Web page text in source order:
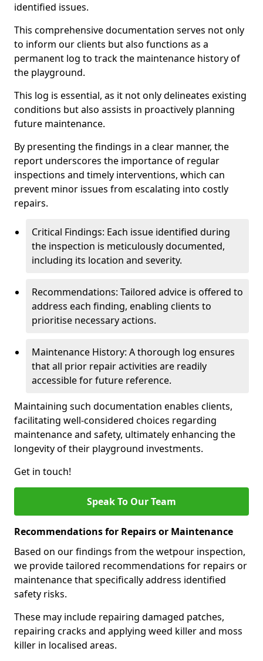
identified issues.
This comprehensive documentation serves not only
to inform our clients but also functions as a
permanent log to track the maintenance history of
the playground.
This log is essential, as it not only delineates existing
conditions but also assists in proactively planning
future maintenance.
By presenting the findings in a clear manner, the
report underscores the importance of regular
inspections and timely interventions, which can
prevent minor issues from escalating into costly
repairs.
Critical Findings: Each issue identified during
the inspection is meticulously documented,
including its location and severity.
Recommendations: Tailored advice is offered to
address each finding, enabling clients to
prioritise necessary actions.
Maintenance History: A thorough log ensures
that all prior repair activities are readily
accessible for future reference.
Maintaining such documentation enables clients,
facilitating well-considered choices regarding
maintenance and safety, ultimately enhancing the
longevity of their playground investments.
Get in touch!
Speak To Our Team
Recommendations for Repairs or Maintenance
Based on our findings from the wetpour inspection,
we provide tailored recommendations for repairs or
maintenance that specifically address identified
safety risks.
These may include repairing damaged patches,
repairing cracks and applying weed killer and moss
killer in localised areas.